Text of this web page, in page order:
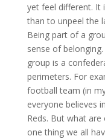
yet feel different. It
than to unpeel the
Being part of a
sense of
group is a
perimeters. For
football team (in
everyone believes
Reds. But what are
one thing we all